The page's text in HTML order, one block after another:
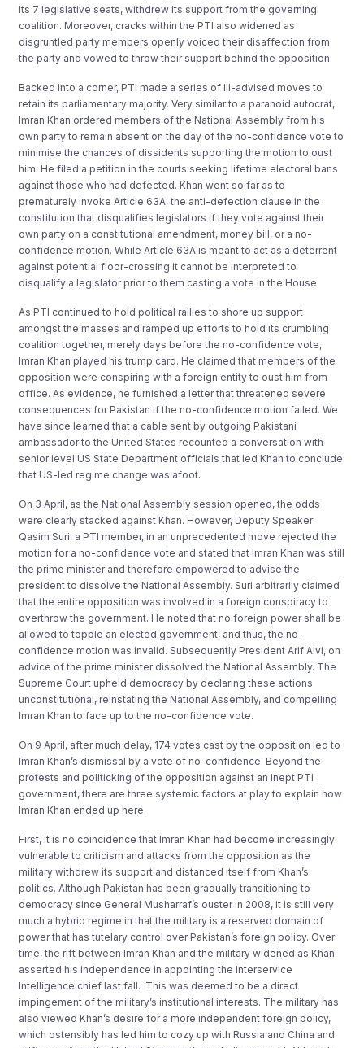
its 7 legislative seats, withdrew its support from the governing
coalition. Moreover, cracks within the PTI also widened as
disgruntled party members openly voiced their disaffection from
the party and vowed to throw their support behind the opposition.
Backed into a corner, PTI made a series of ill-advised moves to
retain its parliamentary majority. Very similar to a paranoid autocrat,
Imran Khan ordered members of the National Assembly from his
own party to remain absent on the day of the no-confidence vote to
minimise the chances of dissidents supporting the motion to oust
him. He filed a petition in the courts seeking lifetime electoral bans
against those who had defected. Khan went so far as to
prematurely invoke Article 63A, the anti-defection clause in the
constitution that disqualifies legislators if they vote against their
own party on a constitutional amendment, money bill, or a no-
confidence motion. While Article 63A is meant to act as a deterrent
against potential floor-crossing it cannot be interpreted to
disqualify a legislator prior to them casting a vote in the House.
As PTI continued to hold political rallies to shore up support
amongst the masses and ramped up efforts to hold its crumbling
coalition together, merely days before the no-confidence vote,
Imran Khan played his trump card. He claimed that members of the
opposition were conspiring with a foreign entity to oust him from
office. As evidence, he furnished a letter that threatened severe
consequences for Pakistan if the no-confidence motion failed. We
have since learned that a cable sent by outgoing Pakistani
ambassador to the United States recounted a conversation with
senior level US State Department officials that led Khan to conclude
that US-led regime change was afoot.
On 3 April, as the National Assembly session opened, the odds
were clearly stacked against Khan. However, Deputy Speaker
Qasim Suri, a PTI member, in an unprecedented move rejected the
motion for a no-confidence vote and stated that Imran Khan was still
the prime minister and therefore empowered to advise the
president to dissolve the National Assembly. Suri arbitrarily claimed
that the entire opposition was involved in a foreign conspiracy to
overthrow the government. He noted that no foreign power shall be
allowed to topple an elected government, and thus, the no-
confidence motion was invalid. Subsequently President Arif Alvi, on
advice of the prime minister dissolved the National Assembly. The
Supreme Court upheld democracy by declaring these actions
unconstitutional, reinstating the National Assembly, and compelling
Imran Khan to face up to the no-confidence vote.
On 9 April, after much delay, 174 votes cast by the opposition led to
Imran Khan’s dismissal by a vote of no-confidence. Beyond the
protests and politicking of the opposition against an inept PTI
government, there are three systemic factors at play to explain how
Imran Khan ended up here.
First, it is no coincidence that Imran Khan had become increasingly
vulnerable to criticism and attacks from the opposition as the
military withdrew its support and distanced itself from Khan’s
politics. Although Pakistan has been gradually transitioning to
democracy since General Musharraf’s ouster in 2008, it is still very
much a hybrid regime in that the military is a reserved domain of
power that has tutelary control over Pakistan’s foreign policy. Over
time, the rift between Imran Khan and the military widened as Khan
asserted his independence in appointing the Interservice
Intelligence chief last fall. This was deemed to be a direct
impingement of the military’s institutional interests. The military has
also viewed Khan’s desire for a more independent foreign policy,
which ostensibly has led him to cozy up with Russia and China and